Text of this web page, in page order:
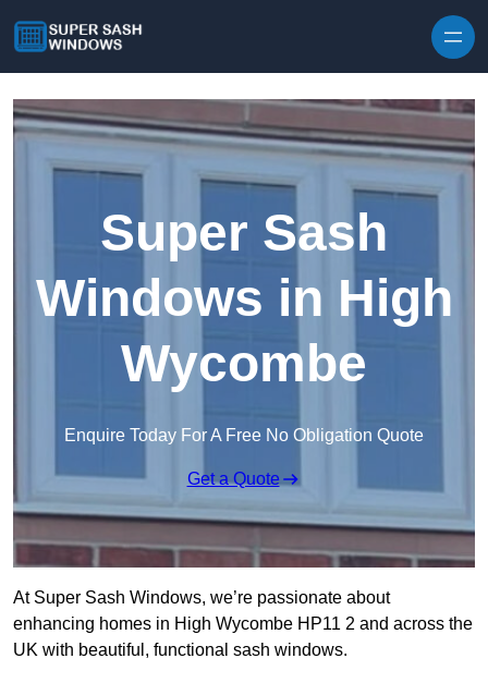
Super Sash
Windows in High
Wycombe
Enquire Today For A Free No Obligation Quote
Get a Quote
At Super Sash Windows, we’re passionate about
enhancing homes in High Wycombe HP11 2 and across the
UK with beautiful, functional sash windows.